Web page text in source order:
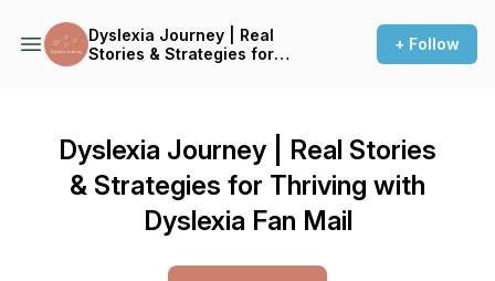
Dyslexia Journey | Real
Stories & Strategies for
+ Follow
Dyslexia Journey | Real Stories
& Strategies for Thriving with
Dyslexia Fan Mail